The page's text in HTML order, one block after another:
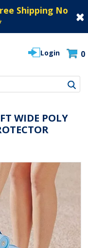
Shipping No
Login 0
WIDE POLY